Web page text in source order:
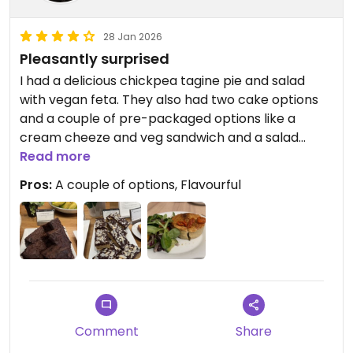
28 Jan 2026
Pleasantly surprised
I had a delicious chickpea tagine pie and salad
with vegan feta. They also had two cake options
and a couple of pre-packaged options like a
cream cheeze and veg sandwich and a salad
bowl.
Updated from previous review on 2026-01-28
Read more
Pros:A couple of options, Flavourful
Comment Share